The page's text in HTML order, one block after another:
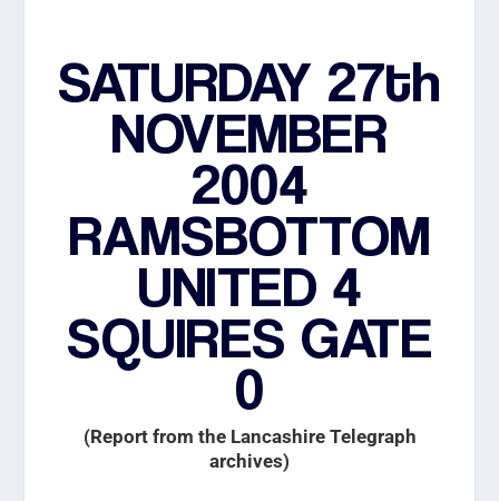
SATURDAY 27th
NOVEMBER
2004
RAMSBOTTOM
UNITED 4
SQUIRES GATE
0
(Report from the Lancashire Telegraph
archives)